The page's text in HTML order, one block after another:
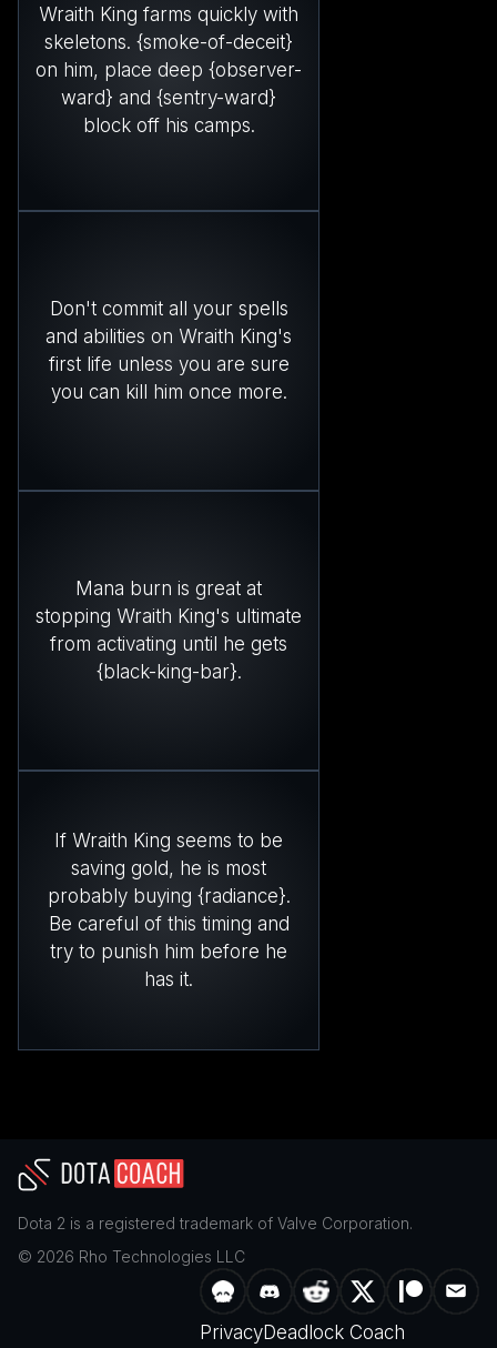
Wraith King farms quickly with
skeletons. {smoke-of-deceit}
on him, place deep {observer-
ward} and {sentry-ward}
block off his camps.
Don't commit all your spells
and abilities on Wraith King's
first life unless you are sure
you can kill him once more.
Mana burn is great at
stopping Wraith King's ultimate
from activating until he gets
{black-king-bar}.
If Wraith King seems to be
saving gold, he is most
probably buying {radiance}.
Be careful of this timing and
try to punish him before he
has it.
Dota 2 is a registered trademark of Valve Corporation.
© 2026 Rho Technologies LLC
PrivacyDeadlock Coach